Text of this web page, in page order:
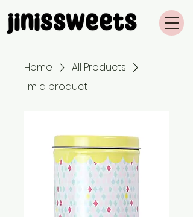
Home
All Products
I'm a product